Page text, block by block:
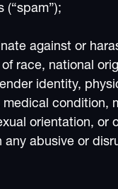
(“spam”);
against or
race, national
identity,
medical condition,
orientation, or
any abusive or